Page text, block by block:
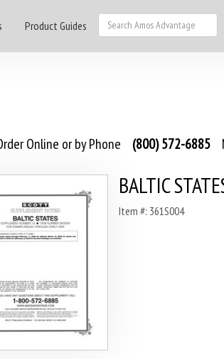
Product Guides
Online or by Phone (800) 572-6885
BALTIC
Item #: 361S004